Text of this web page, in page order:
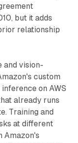
but it adds
relationship
and vision-
custom
on AWS
already runs
Training and
at different
Amazon's